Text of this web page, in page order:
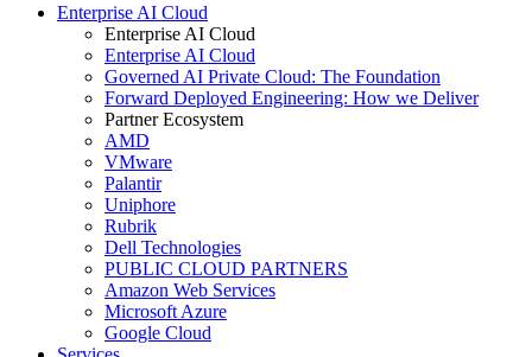
Enterprise AI Cloud
Enterprise AI Cloud
Enterprise AI Cloud
Governed AI Private Cloud: The Foundation
Forward Deployed Engineering: How we Deliver
Partner Ecosystem
AMD
VMware
Palantir
Uniphore
Rubrik
Dell Technologies
PUBLIC CLOUD PARTNERS
Amazon Web Services
Microsoft Azure
Google Cloud